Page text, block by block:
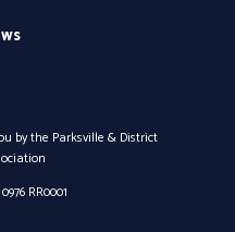
by the Parksville & District
0976 RR0001